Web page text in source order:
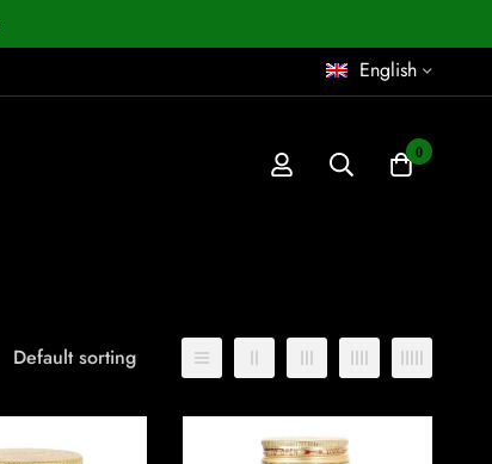
English
0
Default sorting